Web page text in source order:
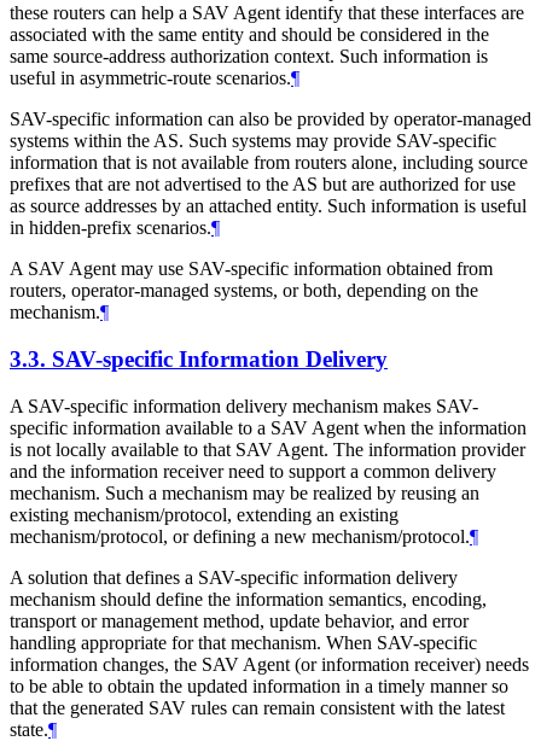
these routers can help a SAV Agent identify that these interfaces are
associated with the same entity and should be considered in the
same source-address authorization context. Such information is
useful in asymmetric-route scenarios.¶
SAV-specific information can also be provided by operator-managed
systems within the AS. Such systems may provide SAV-specific
information that is not available from routers alone, including source
prefixes that are not advertised to the AS but are authorized for use
as source addresses by an attached entity. Such information is useful
in hidden-prefix scenarios.¶
A SAV Agent may use SAV-specific information obtained from
routers, operator-managed systems, or both, depending on the
mechanism.¶
3.3. SAV-specific Information Delivery
A SAV-specific information delivery mechanism makes SAV-
specific information available to a SAV Agent when the information
is not locally available to that SAV Agent. The information provider
and the information receiver need to support a common delivery
mechanism. Such a mechanism may be realized by reusing an
existing mechanism/protocol, extending an existing
mechanism/protocol, or defining a new mechanism/protocol.¶
A solution that defines a SAV-specific information delivery
mechanism should define the information semantics, encoding,
transport or management method, update behavior, and error
handling appropriate for that mechanism. When SAV-specific
information changes, the SAV Agent (or information receiver) needs
to be able to obtain the updated information in a timely manner so
that the generated SAV rules can remain consistent with the latest
state.¶